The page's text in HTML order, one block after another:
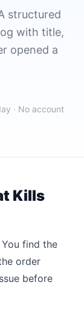
structured
with title,
opened a
· No account
Kills
find the
order
before